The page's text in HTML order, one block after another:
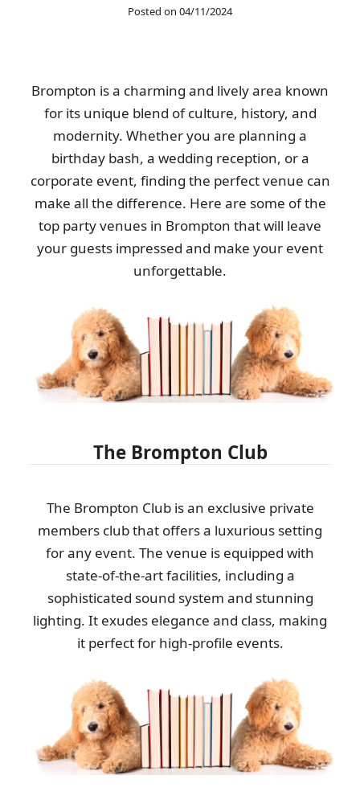
text update on the day of pickup....
Melissa Ludwig
so calling them for garage...
Outstanding performance and service. Timely arrival, clear flow
of information, and...
arrival, and fast, efficient...
Joslyn W.
Brilliant job by the team. They were professional and efficient,
and nothing seemed too much...
Ahmed Hodges
Posted on 04/11/2024
Brompton is a charming and lively area known
for its unique blend of culture, history, and
modernity. Whether you are planning a
birthday bash, a wedding reception, or a
corporate event, finding the perfect venue can
make all the difference. Here are some of the
top party venues in Brompton that will leave
your guests impressed and make your event
unforgettable.
The Brompton Club
The Brompton Club is an exclusive private
members club that offers a luxurious setting
for any event. The venue is equipped with
state-of-the-art facilities, including a
sophisticated sound system and stunning
lighting. It exudes elegance and class, making
it perfect for high-profile events.